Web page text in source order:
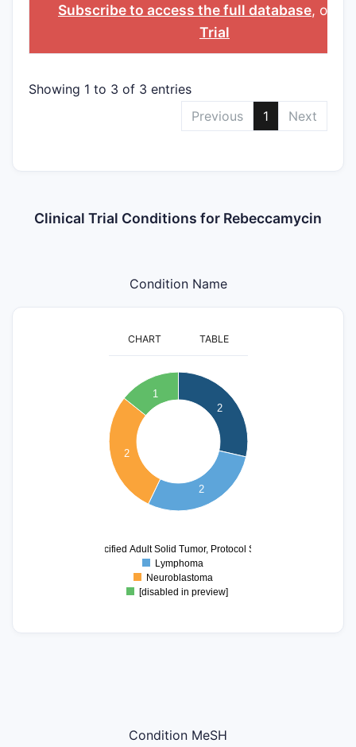
Subscribe to access the full database, or
Trial
Showing 1 to 3 of 3 entries
Previous
1 Next
Clinical Trial Conditions for Rebeccamycin
Condition Name
CHART TABLE
2
2
2
1
Unspecified Adult Solid Tumor, Protocol Specific
Lymphoma
Neuroblastoma
[disabled in preview]
Condition MeSH